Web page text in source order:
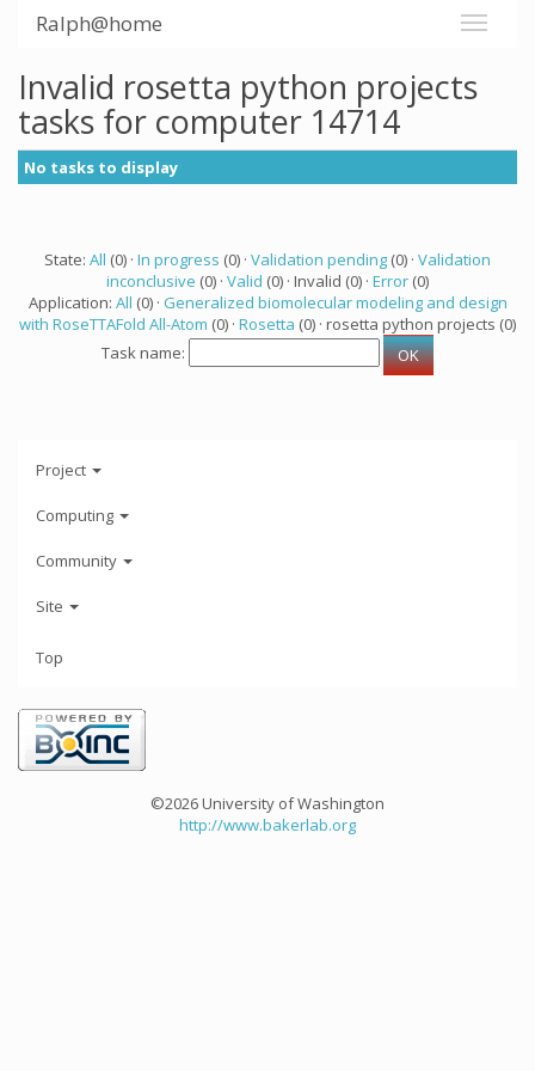
Ralph@home
Invalid rosetta python projects
tasks for computer 14714
No tasks to display
State: All (0) · In progress (0) · Validation pending (0) · Validation
inconclusive (0) · Valid (0) · Invalid (0) · Error (0)
Application: All (0) · Generalized biomolecular modeling and design
with RoseTTAFold All-Atom (0) · Rosetta (0) · rosetta python projects (0)
Task name:
Project
Computing
Community
Site
Top
©2026 University of Washington
http://www.bakerlab.org